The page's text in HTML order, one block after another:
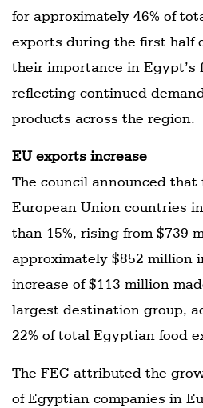
for approximately 46% of
exports during the first half
their importance in Egypt’s
reflecting continued
products across the region.
EU exports increase
The council announced that
European Union countries
than 15%, rising from $739
approximately $852 million
increase of $113 million
largest destination group,
22% of total Egyptian food
The FEC attributed the
of Egyptian companies in